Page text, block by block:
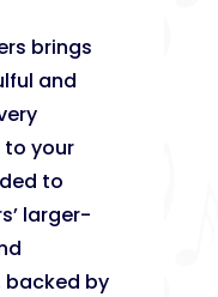
brings
and
your
to
larger-
by